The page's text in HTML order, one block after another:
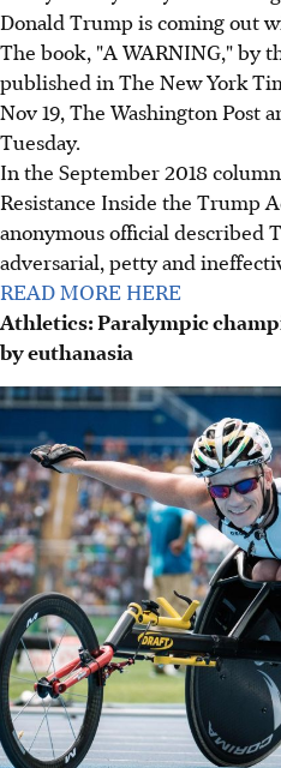
Donald Trump is coming out
The book, "A WARNING," by
published in The New York
Nov 19, The Washington Post
Tuesday.
In the September 2018
Resistance Inside the Trump
anonymous official described
adversarial, petty and
READ MORE HERE
Athletics: Paralympic
by euthanasia